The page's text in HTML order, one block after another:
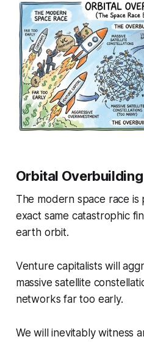
Orbital Overbuilding
The modern space race
exact same catastrophic
earth orbit.
Venture capitalists will
massive satellite
networks far too early.
We will inevitably witness